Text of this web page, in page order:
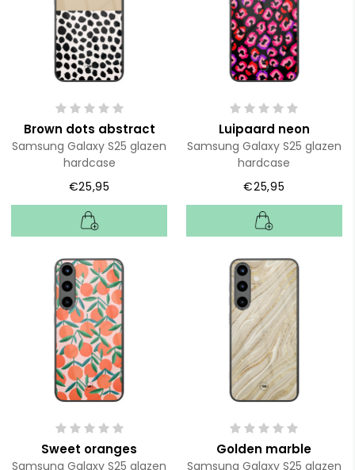
Brown dots abstract
Samsung Galaxy S25 glazen
hardcase
€25,95
Luipaard neon
Samsung Galaxy S25 glazen
hardcase
€25,95
Sweet oranges
Samsung Galaxy S25 glazen
Golden marble
Samsung Galaxy S25 glazen